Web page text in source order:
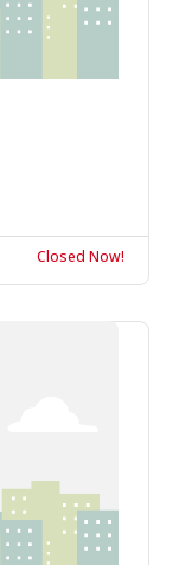
Closed Now!